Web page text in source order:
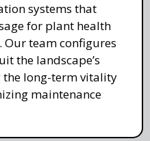
systems that
for plant health
team configures
the landscape’s
the long-term vitality
maintenance